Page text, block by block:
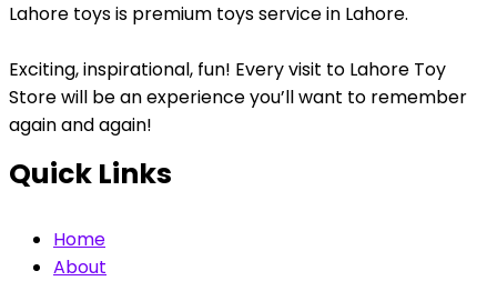
Lahore toys is premium toys service in Lahore.
Exciting, inspirational, fun! Every visit to Lahore Toy
Store will be an experience you’ll want to remember
again and again!
Quick Links
Home
About